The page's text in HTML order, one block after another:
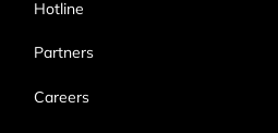
Hotline
Partners
Careers